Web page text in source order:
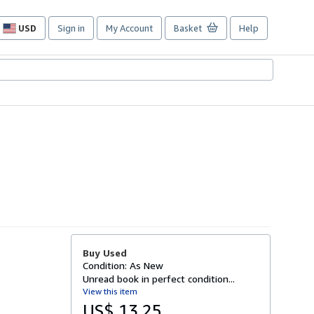
USD
Site
preferences
Sign in My Account Basket Help
Buy Used
Condition: As New
Unread book in perfect condition...
View this item